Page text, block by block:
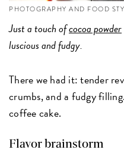
PHOTOGRAPHY AND FOOD
Just a touch ofcocoa powder
luscious and fudgy.
There we had it: tender
crumbs, and a fudgy
coffee cake.
Flavor brainstorm